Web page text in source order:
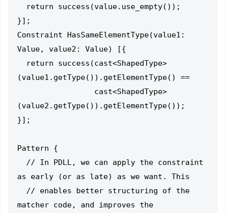
}];
Constraint HasSameElementType(value1:
Value, value2: Value) [{
(value1.getType()).getElementType() ==
(value2.getType()).getElementType());
}];
Pattern {
as early (or as late) as we want. This
matcher code, and improves the